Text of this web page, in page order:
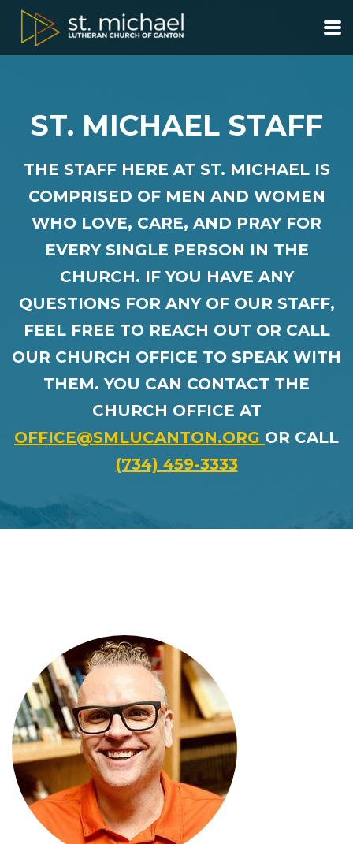
Skip to main content
ST. MICHAEL STAFF
THE STAFF HERE AT ST. MICHAEL IS
COMPRISED OF MEN AND WOMEN
WHO LOVE, CARE, AND PRAY FOR
EVERY SINGLE PERSON IN THE
CHURCH. IF YOU HAVE ANY
QUESTIONS FOR ANY OF OUR STAFF,
FEEL FREE TO REACH OUT OR CALL
OUR CHURCH OFFICE TO SPEAK WITH
THEM.YOU CAN CONTACT THE
CHURCH OFFICE AT
OFFICE@SMLUCANTON.ORG OR CALL
(734) 459-3333